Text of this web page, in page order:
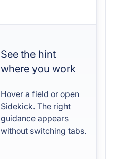
See the hint
where you work
Hover a field or open
Sidekick. The right
guidance appears
without switching tabs.